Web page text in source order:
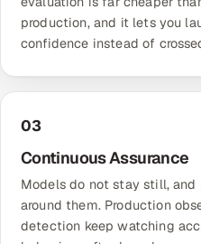
production, and it lets you
confidence instead of
03
Continuous Assurance
Models do not stay still, and
around them. Production
detection keep watching